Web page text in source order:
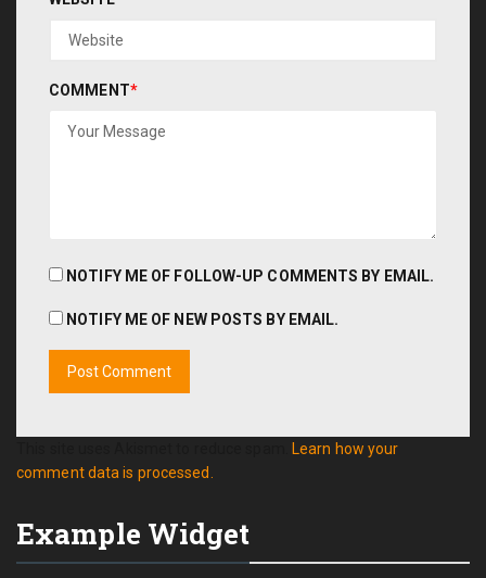
COMMENT*
NOTIFY ME OF FOLLOW-UP COMMENTS BY EMAIL.
NOTIFY ME OF NEW POSTS BY EMAIL.
Learn how your
comment data is processed.
Example Widget